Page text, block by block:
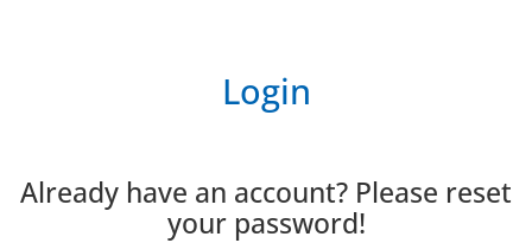
Login
Already have an account? Please reset
your password!